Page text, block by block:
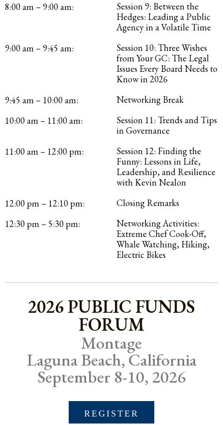
8:00 am – 9:00 am:
Session 9: Between the
Hedges: Leading a Public
Agency in a Volatile Time
9:00 am – 9:45 am:
Session 10: Three Wishes
from Your GC: The Legal
Issues Every Board Needs to
Know in 2026
9:45 am – 10:00 am:
Networking Break
10:00 am – 11:00 am:
Session 11: Trends and Tips
in Governance
11:00 am – 12:00 pm:
Session 12: Finding the
Funny: Lessons in Life,
Leadership, and Resilience
with Kevin Nealon
12:00 pm – 12:10 pm:
Closing Remarks
12:30 pm – 5:30 pm:
Networking Activities:
Extreme Chef Cook-Off,
Whale Watching, Hiking,
Electric Bikes
2026 PUBLIC FUNDS
FORUM
Montage
Laguna Beach, California
September 8-10, 2026
REGISTER